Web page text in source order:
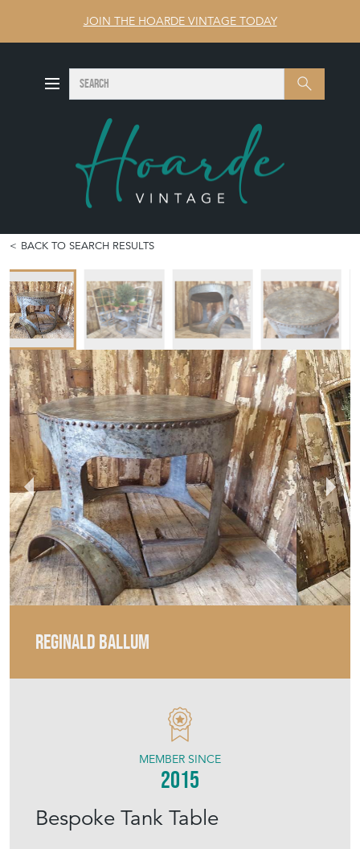
JOIN THE HOARDE VINTAGE TODAY
Search SEARCH
BACK TO SEARCH RESULTS
REGINALD BALLUM
Bespoke Tank Table
MEMBER SINCE
2015